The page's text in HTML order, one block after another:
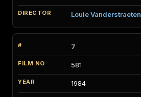
Louie Vanderstraeten
7
581
1984